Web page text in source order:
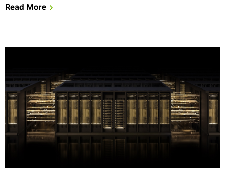
largest, most mature rack-scale supply chain ever
Read More